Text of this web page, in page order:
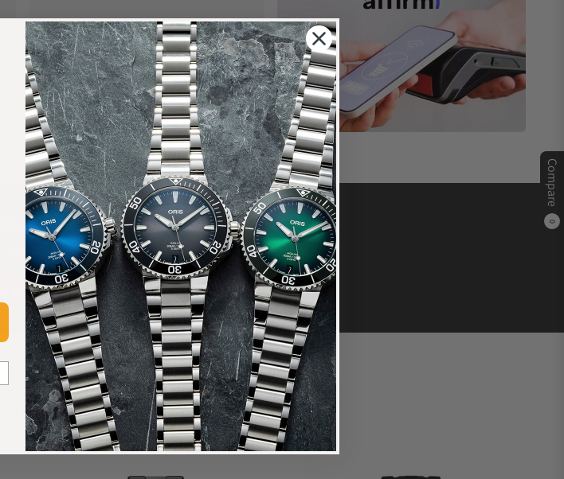
Compare
0
Manufacturer's
Warranty
Say
over +3800 Customers
REVIEWS
For You
More Great Products